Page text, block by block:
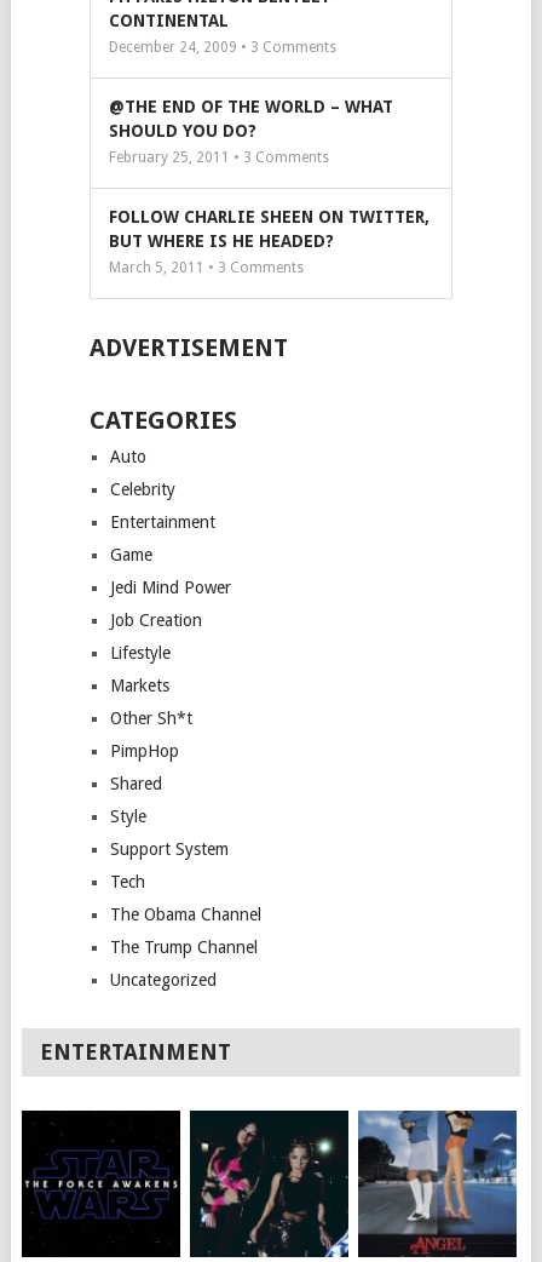
CONTINENTAL
December 24, 2009 • 3 Comments
@THE END OF THE WORLD – WHAT
SHOULD YOU DO?
February 25, 2011 • 3 Comments
FOLLOW CHARLIE SHEEN ON TWITTER,
BUT WHERE IS HE HEADED?
March 5, 2011 • 3 Comments
ADVERTISEMENT
CATEGORIES
Auto
Celebrity
Entertainment
Game
Jedi Mind Power
Job Creation
Lifestyle
Markets
Other Sh*t
PimpHop
Shared
Style
Support System
Tech
The Obama Channel
The Trump Channel
Uncategorized
ENTERTAINMENT